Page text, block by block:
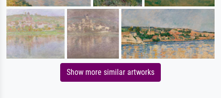
Show more similar artworks